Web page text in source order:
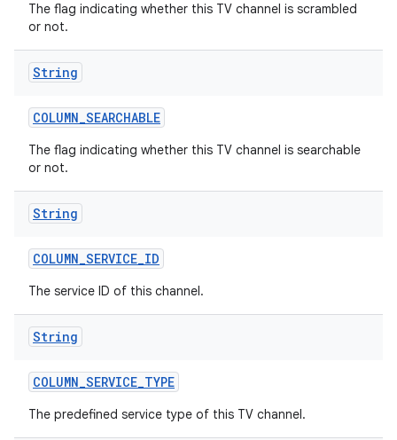
The flag indicating whether this TV channel is scrambled
or not.
String
COLUMN_SEARCHABLE
The flag indicating whether this TV channel is searchable
or not.
String
COLUMN_SERVICE_ID
The service ID of this channel.
String
COLUMN_SERVICE_TYPE
The predefined service type of this TV channel.